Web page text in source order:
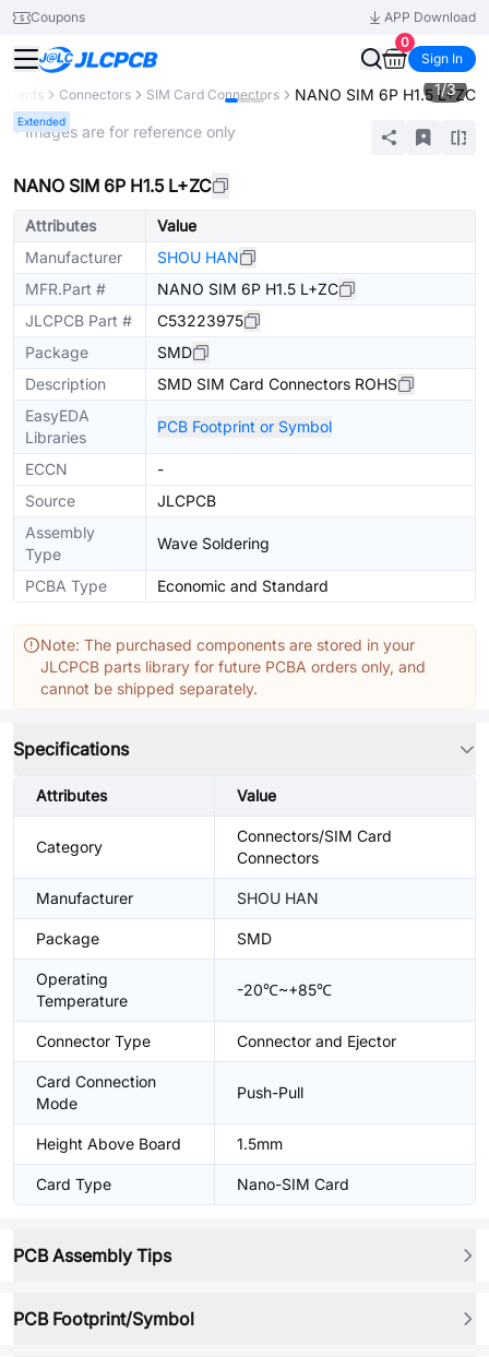
Coupons
APP Download
0
Sign In
Connectors SIM Card Connectors NANO SIM 6P H1.5 L+ZC
Extended
1/3
* Images are for reference only
NANO SIM 6P H1.5 L+ZC
Attributes
Value
Manufacturer
SHOU HAN
MFR.Part #
NANO SIM 6P H1.5 L+ZC
JLCPCB Part #
C53223975
Package
SMD
Description
SMD SIM Card Connectors ROHS
EasyEDA
Libraries
PCB Footprint or Symbol
ECCN
-
Source
JLCPCB
Assembly
Type
Wave Soldering
PCBA Type Economic and Standard
Note: The purchased components are stored in your
JLCPCB parts library for future PCBA orders only, and
cannot be shipped separately.
Specifications
Attributes Value
Category
Connectors/SIM Card
Connectors
Manufacturer SHOU HAN
Package SMD
Operating
Temperature
-20℃~+85℃
Connector Type Connector and Ejector
Card Connection
Mode
Push-Pull
Height Above Board 1.5mm
Card Type Nano-SIM Card
PCB Assembly Tips
PCB Footprint/Symbol